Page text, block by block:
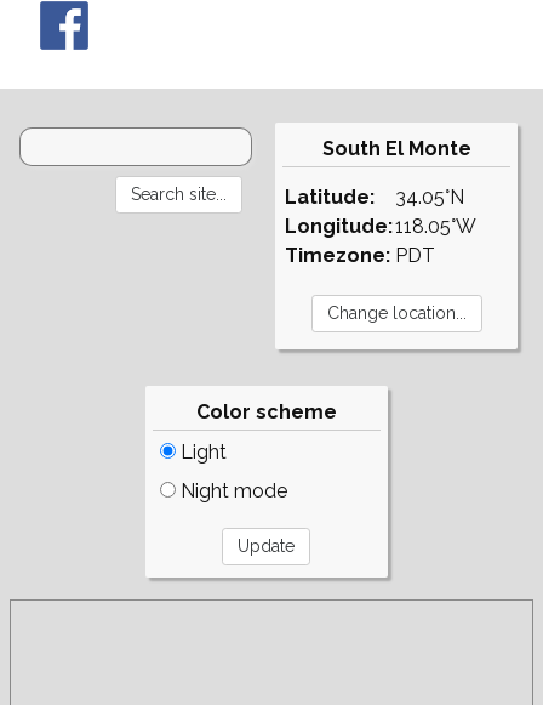
South El Monte
Latitude:
Longitude:
Timezone:
34.05°N
118.05°W
PDT
Color scheme
Light
Night mode